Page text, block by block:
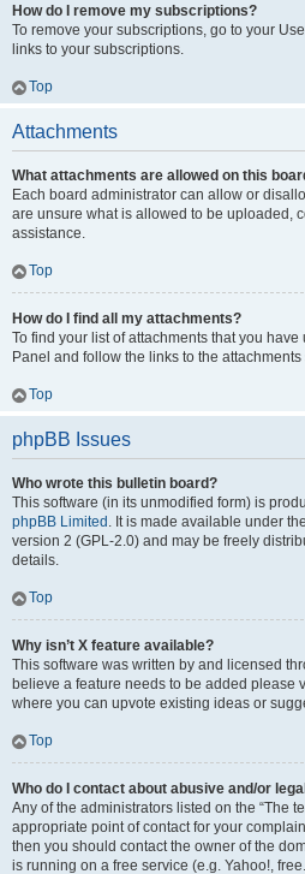
How do I remove my subscriptions?
To remove your subscriptions, go to your
links to your subscriptions.
Top
Attachments
What attachments are allowed on this
Each board administrator can allow or
are unsure what is allowed to be uploaded,
assistance.
Top
How do I find all my attachments?
To find your list of attachments that you
Panel and follow the links to the attachments
Top
phpBB Issues
Who wrote this bulletin board?
This software (in its unmodified form) is
phpBB Limited . It is made available under
version 2 (GPL-2.0) and may be freely
details.
Top
Why isn’t X feature available?
This software was written by and licensed
believe a feature needs to be added please
where you can upvote existing ideas or
Top
Who do I contact about abusive and/or
Any of the administrators listed on the “The
appropriate point of contact for your
then you should contact the owner of the
is running on a free service (e.g. Yahoo!,